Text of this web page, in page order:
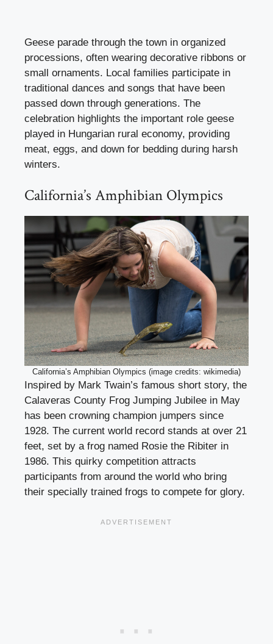
Geese parade through the town in organized
processions, often wearing decorative ribbons or
small ornaments. Local families participate in
traditional dances and songs that have been
passed down through generations. The
celebration highlights the important role geese
played in Hungarian rural economy, providing
meat, eggs, and down for bedding during harsh
winters.
California’s Amphibian Olympics
California’s Amphibian Olympics (image credits: wikimedia)
Inspired by Mark Twain’s famous short story, the
Calaveras County Frog Jumping Jubilee in May
has been crowning champion jumpers since
1928. The current world record stands at over 21
feet, set by a frog named Rosie the Ribiter in
1986. This quirky competition attracts
participants from around the world who bring
their specially trained frogs to compete for glory.